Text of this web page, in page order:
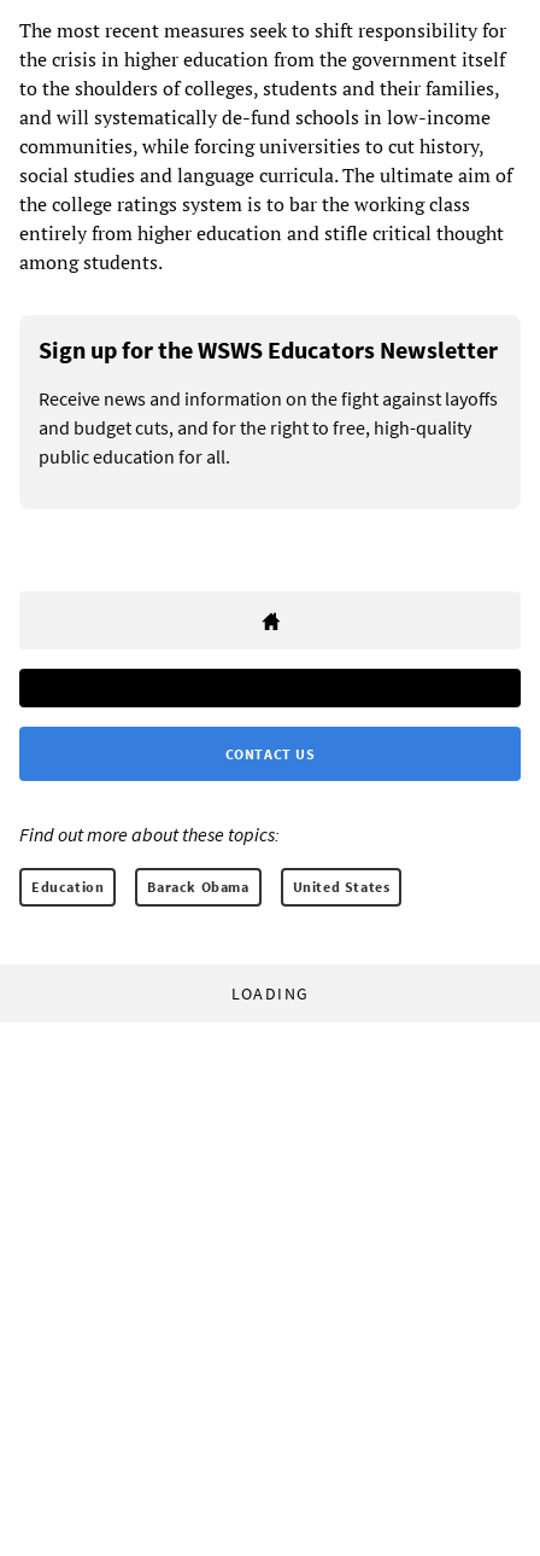
The most recent measures seek to shift responsibility for
the crisis in higher education from the government itself
to the shoulders of colleges, students and their families,
and will systematically de-fund schools in low-income
communities, while forcing universities to cut history,
social studies and language curricula. The ultimate aim of
the college ratings system is to bar the working class
entirely from higher education and stifle critical thought
among students.
Sign up for the WSWS Educators Newsletter
Receive news and information on the fight against layoffs
and budget cuts, and for the right to free, high-quality
public education for all.
CONTACT US
Find out more about these topics:
Education Barack Obama United States
LOADING